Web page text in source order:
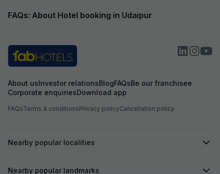
FAQs: About Hotel booking in Udaipur
About usInvestor relationsBlogFAQsBe our franchisee
Corporate enquiriesDownload app
FAQsTerms & conditionsPrivacy policyCancellation policy
Nearby popular localities
Nearby popular landmarks